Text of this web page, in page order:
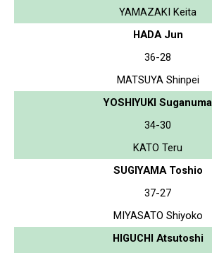
YAMAZAKI Keita
HADA Jun
36-28
MATSUYA Shinpei
YOSHIYUKI Suganuma
34-30
KATO Teru
SUGIYAMA Toshio
37-27
MIYASATO Shiyoko
HIGUCHI Atsutoshi